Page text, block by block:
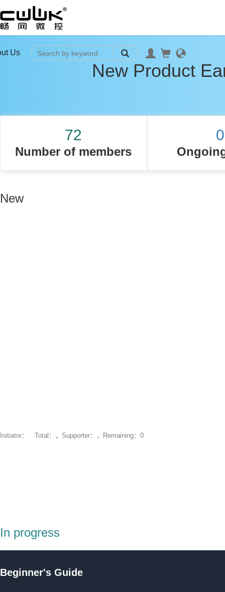
Us
New Product
72
Number of members
0
New
Initiator： Total：，Supporter：，Remaining：0
In progress
Beginner's Guide